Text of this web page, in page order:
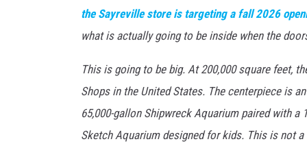
the Sayreville store is targeting a fall 2026
what is actually going to be inside when the
This is going to be big. At 200,000 square feet,
Shops in the United States. The centerpiece is
65,000-gallon Shipwreck Aquarium paired with
Sketch Aquarium designed for kids. This is not